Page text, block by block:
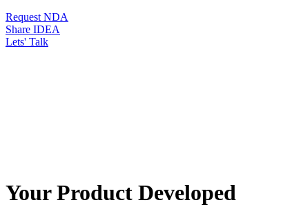
Request NDA
Share IDEA
Lets' Talk
Your Product Developed